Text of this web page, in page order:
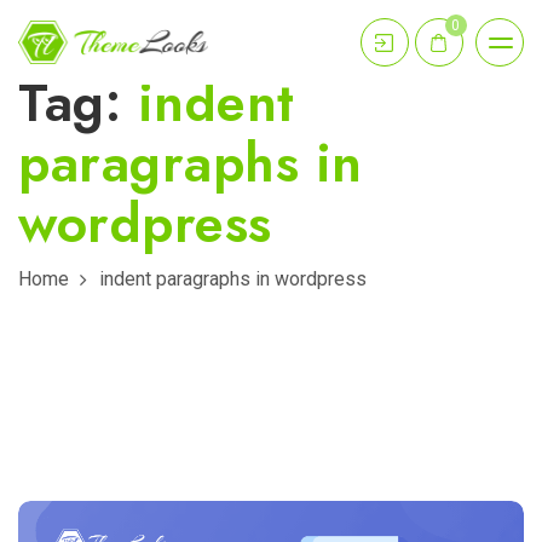
0
Tag: indent
paragraphs in
wordpress
Home indent paragraphs in wordpress